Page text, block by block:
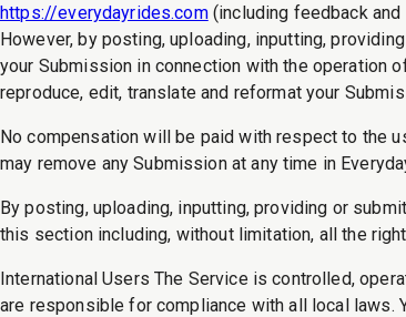
https://everydayrides.com(including feedback
However, by posting, uploading, inputting,
your Submission in connection with the operation
reproduce, edit, translate and reformat your
No compensation will be paid with respect to the
may remove any Submission at any time in
By posting, uploading, inputting, providing or
this section including, without limitation, all the
International Users The Service is controlled,
are responsible for compliance with all local laws.